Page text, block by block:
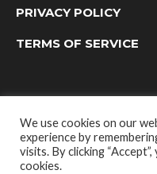
PRIVACY POLICY
TERMS OF SERVICE
We use cookies on our
experience by
visits. By clicking
cookies.